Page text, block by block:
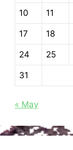
10 11
17 18
24 25
31
« May